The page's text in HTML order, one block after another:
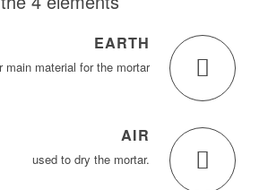
EARTH
main material for the mortar
AIR
used to dry the mortar.